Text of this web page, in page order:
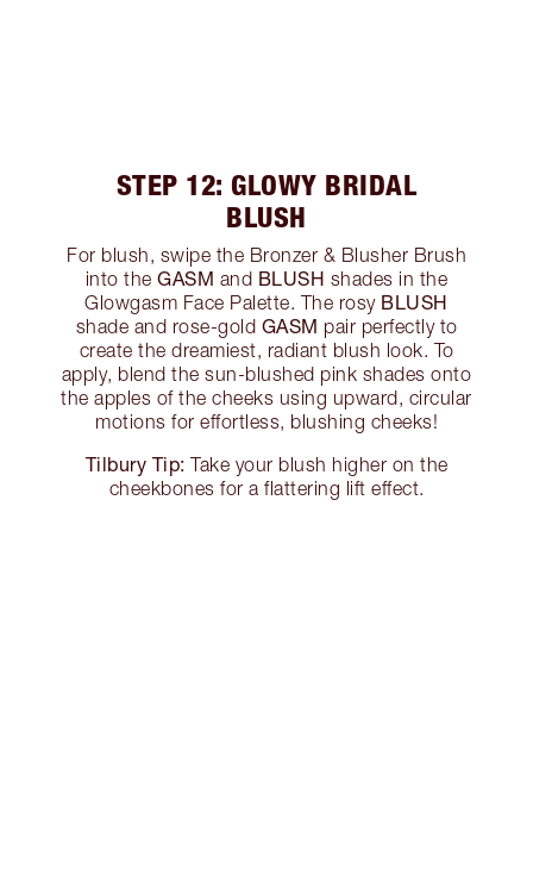
STEP 12: GLOWY BRIDAL
BLUSH
For blush, swipe the Bronzer & Blusher Brush
into theGASM and BLUSH shades in the
Glowgasm Face Palette. The rosy BLUSH
shade and rose-gold GASM pair perfectly to
create the dreamiest, radiant blush look. To
apply, blend the sun-blushed pink shades onto
the apples of the cheeks using upward, circular
motions for effortless, blushing cheeks!
Tilbury Tip: Take your blush higher on the
cheekbones for a flattering lift effect.